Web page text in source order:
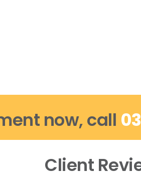
now, call
Client